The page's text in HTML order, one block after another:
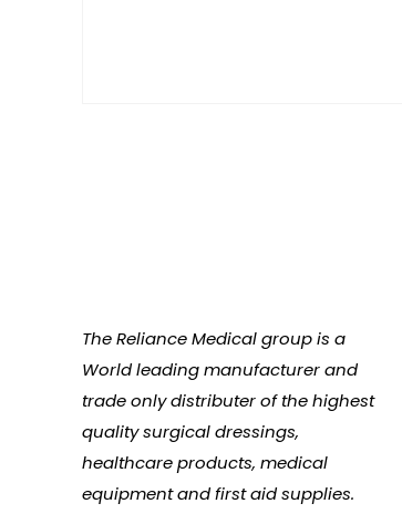
The Reliance Medical group is a
World leading manufacturer and
trade only distributer of the highest
quality surgical dressings,
healthcare products, medical
equipment and first aid supplies.